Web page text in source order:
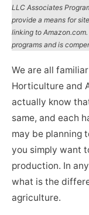
LLC Associates
provide a means for
linking to
programs and is
We are all
Horticulture and
actually know
same, and each
may be planning
you simply want
production. In
what is the
agriculture.